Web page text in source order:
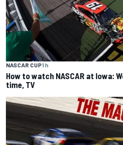
NASCAR CUP1 h
How to watch NASCAR at Iowa:
time, TV